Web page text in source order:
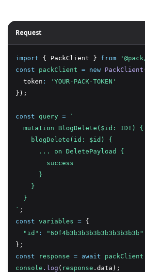
Request
import { PackClient } from
const
packClient = new PackClient
  token
:
'YOUR-PACK-TOKEN'
});
const query =
`
  mutation BlogDelete($id: ID!) {
    blogDelete(id: $id) {
      ... on DeletePayload {
        success
      }
    }
  }
` ;
const variables = {
"id" :
"60f4b3b3b3b3b3b3b3b3b3b"
};
const
response = await packClient
console .log ( response .data);